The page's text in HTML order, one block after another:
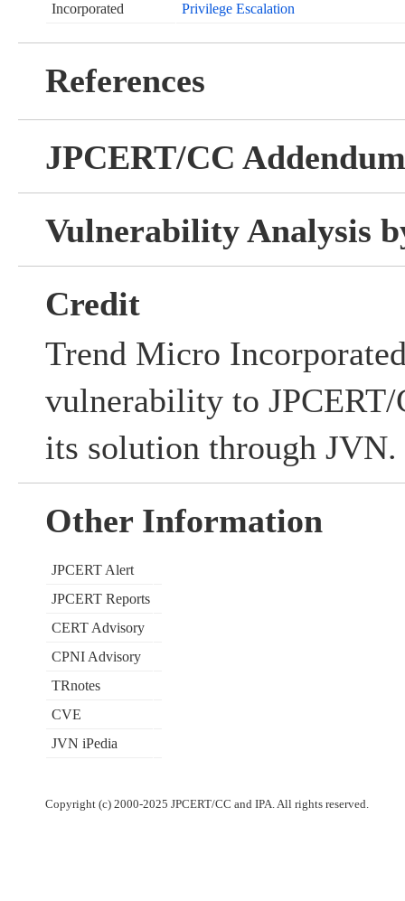
Incorporated
Privilege Escalation
References
JPCERT/CC Addendum
Vulnerability Analysis
Credit
Trend Micro
vulnerability to
its solution through JVN.
Other Information
JPCERT Alert
JPCERT Reports
CERT Advisory
CPNI Advisory
TRnotes
CVE
JVN iPedia
Copyright (c) 2000-2025 JPCERT/CC and IPA. All rights reserved.